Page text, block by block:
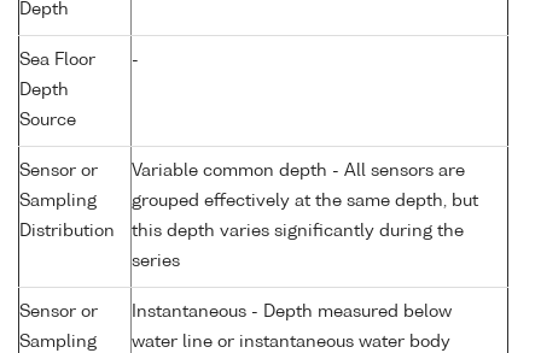
Depth
Sea Floor
Depth
Source
-
Sensor or
Sampling
Distribution
Variable common depth - All sensors are
grouped effectively at the same depth, but
this depth varies significantly during the
series
Sensor or
Sampling
Instantaneous - Depth measured below
water line or instantaneous water body